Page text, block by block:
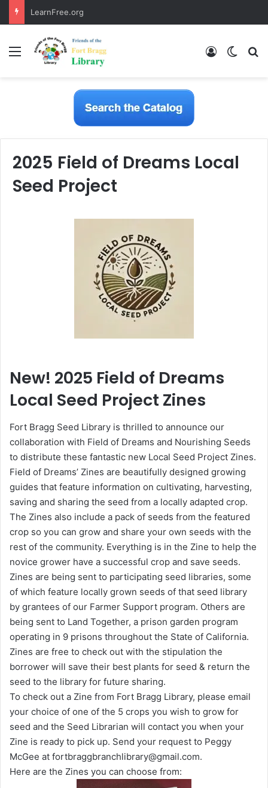
LearnFree.org
Menu Log In
2025 Field of Dreams Local
Seed Project
New! 2025 Field of Dreams
Local Seed Project Zines
Fort Bragg Seed Library is thrilled to announce our
collaboration with Field of Dreams and Nourishing Seeds
to distribute these fantastic new Local Seed Project Zines.
Field of Dreams’ Zines are beautifully designed growing
guides that feature information on cultivating, harvesting,
saving and sharing the seed from a locally adapted crop.
The Zines also include a pack of seeds from the featured
crop so you can grow and share your own seeds with the
rest of the community. Everything is in the Zine to help the
novice grower have a successful crop and save seeds.
Zines are being sent to participating seed libraries, some
of which feature locally grown seeds of that seed library
by grantees of our Farmer Support program. Others are
being sent to Land Together, a prison garden program
operating in 9 prisons throughout the State of California.
Zines are free to check out with the stipulation the
borrower will save their best plants for seed & return the
seed to the library for future sharing.
To check out a Zine from Fort Bragg Library, please email
your choice of one of the 5 crops you wish to grow for
seed and the Seed Librarian will contact you when your
Zine is ready to pick up. Send your request to Peggy
McGee at fortbraggbranchlibrary@gmail.com.
Here are the Zines you can choose from: